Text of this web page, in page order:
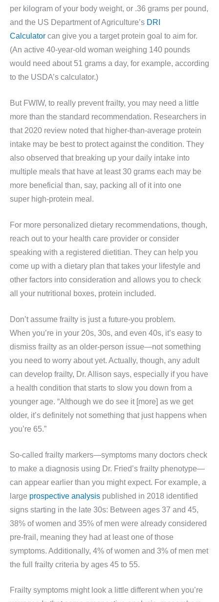
per kilogram of your body weight, or .36 grams per pound,
and the US Department of Agriculture’s DRI
Calculator can give you a target protein goal to aim for.
(An active 40-year-old woman weighing 140 pounds
would need about 51 grams a day, for example, according
to the USDA’s calculator.)
But FWIW, to really prevent frailty, you may need a little
more than the standard recommendation. Researchers in
that 2020 review noted that higher-than-average protein
intake may be best to protect against the condition. They
also observed that breaking up your daily intake into
multiple meals that have at least 30 grams each may be
more beneficial than, say, packing all of it into one
super high-protein meal.
For more personalized dietary recommendations, though,
reach out to your health care provider or consider
speaking with a registered dietitian. They can help you
come up with a dietary plan that takes your lifestyle and
other factors into consideration and allows you to check
all your nutritional boxes, protein included.
Don’t assume frailty is just a future-you problem.
When you’re in your 20s, 30s, and even 40s, it’s easy to
dismiss frailty as an older-person issue—not something
you need to worry about yet. Actually, though, any adult
can develop frailty, Dr. Allison says, especially if you have
a health condition that starts to slow you down from a
younger age. “Although we do see it [more] as we get
older, it’s definitely not something that just happens when
you’re 65.”
So-called frailty markers—symptoms many doctors check
to make a diagnosis using Dr. Fried’s frailty phenotype—
can appear earlier than you might expect. For example, a
large prospective analysis published in 2018 identified
signs starting in the late 30s: Between ages 37 and 45,
38% of women and 35% of men were already considered
pre-frail, meaning they had at least one of those
symptoms. Additionally, 4% of women and 3% of men met
the full frailty criteria by ages 45 to 55.
Frailty symptoms might look a little different when you’re